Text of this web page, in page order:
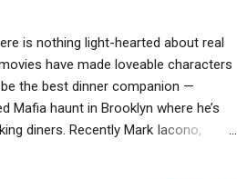
is nothing light-hearted about real
have made loveable characters
the best dinner companion —
haunt in Brooklyn where he’s
diners. Recently Mark Iacono,